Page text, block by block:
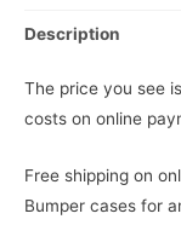
Description
The price you see
costs on online
Free shipping on
Bumper cases for